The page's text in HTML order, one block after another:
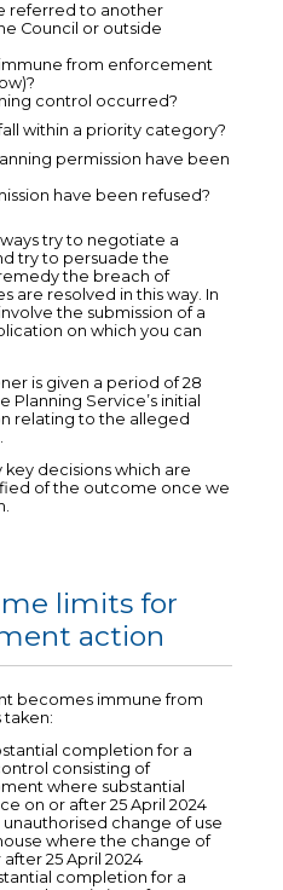
referred to another
Council or outside
from enforcement
control occurred?
within a priority category?
permission have been
have been refused?
try to negotiate a
try to persuade the
the breach of
are resolved in this way. In
the submission of a
on which you can
is given a period of 28
Planning Service’s initial
relating to the alleged
decisions which are
of the outcome once we
limits for
action
becomes immune from
taken:
completion for a
consisting of
where substantial
on or after 25 April 2024
unauthorised change of use
where the change of
25 April 2024
completion for a